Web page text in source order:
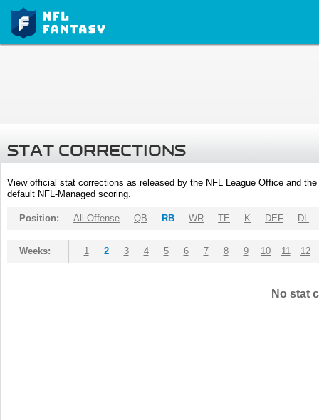
STAT CORRECTIONS
View official stat corrections as released by the NFL League Office and
default NFL-Managed scoring.
Position: All Offense QB RB WR TE K DEF DL
Weeks: 1 2 3 4 5 6 7 8 9 10 11 12
No stat